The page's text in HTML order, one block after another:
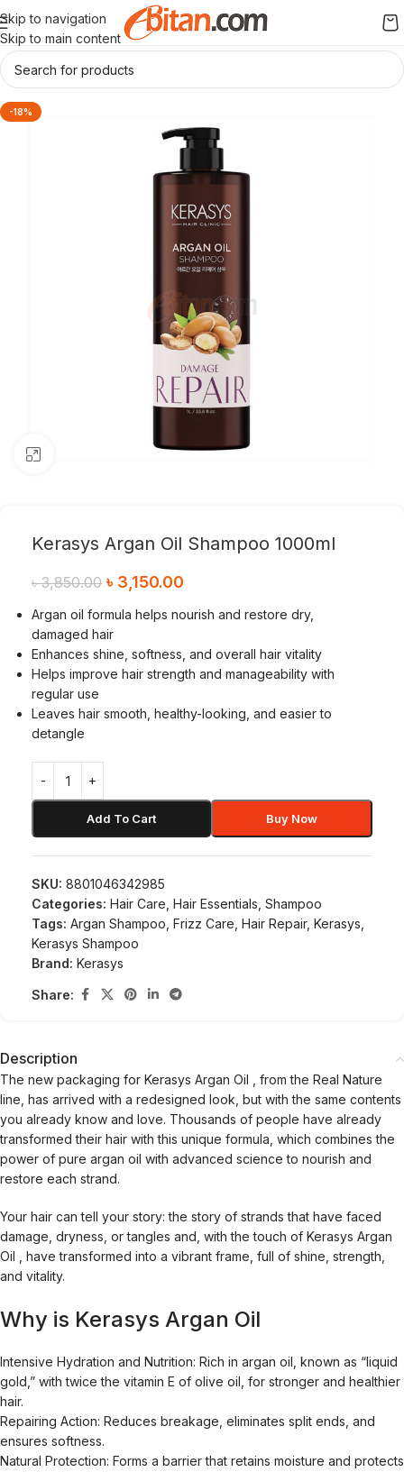
Skip to navigation
Skip to main content
-18%
Kerasys Argan Oil Shampoo 1000ml
৳3,850.00 ৳ 3,150.00
Argan oil formula helps nourish and restore dry,
damaged hair
Enhances shine, softness, and overall hair vitality
Helps improve hair strength and manageability with
regular use
Leaves hair smooth, healthy-looking, and easier to
detangle
Add To Cart Buy Now
SKU: 8801046342985
Categories: Hair Care Hair Essentials Shampoo
Tags: Argan Shampoo Frizz Care Hair Repair, Kerasys
Kerasys Shampoo
Brand: Kerasys
Share:
Description
The new packaging for Kerasys Argan Oil , from the Real Nature
line, has arrived with a redesigned look, but with the same contents
you already know and love. Thousands of people have already
transformed their hair with this unique formula, which combines the
power of pure argan oil with advanced science to nourish and
restore each strand.
Your hair can tell your story: the story of strands that have faced
damage, dryness, or tangles and, with the touch of Kerasys Argan
Oil , have transformed into a vibrant frame, full of shine, strength,
and vitality.
Why is Kerasys Argan Oil
Intensive Hydration and Nutrition: Rich in argan oil, known as “liquid
gold,” with twice the vitamin E of olive oil, for stronger and healthier
hair.
Repairing Action: Reduces breakage, eliminates split ends, and
ensures softness.
Natural Protection: Forms a barrier that retains moisture and protects